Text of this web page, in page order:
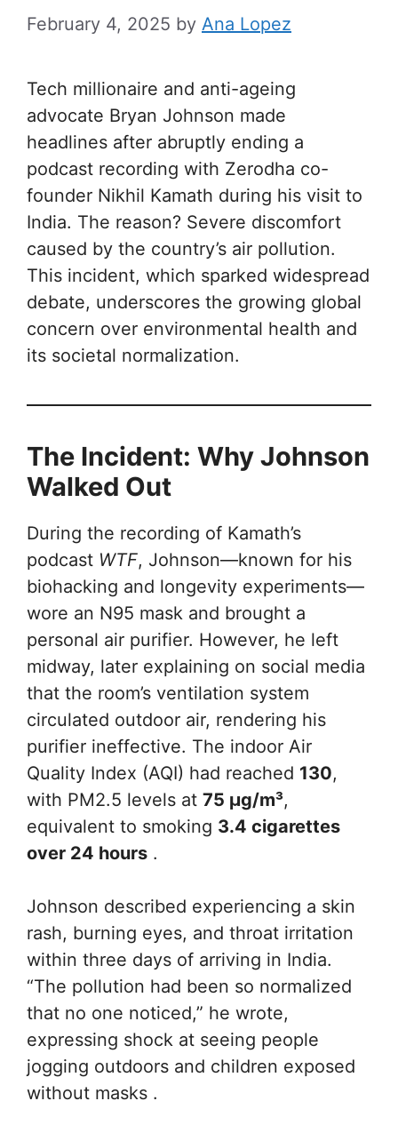
February 4, 2025 by Ana Lopez
Tech millionaire and anti-ageing
advocate Bryan Johnson made
headlines after abruptly ending a
podcast recording with Zerodha co-
founder Nikhil Kamath during his visit to
India. The reason? Severe discomfort
caused by the country’s air pollution.
This incident, which sparked widespread
debate, underscores the growing global
concern over environmental health and
its societal normalization.
The Incident: Why Johnson
Walked Out
During the recording of Kamath’s
podcast WTF, Johnson—known for his
biohacking and longevity experiments—
wore an N95 mask and brought a
personal air purifier. However, he left
midway, later explaining on social media
that the room’s ventilation system
circulated outdoor air, rendering his
purifier ineffective. The indoor Air
Quality Index (AQI) had reached 130,
with PM2.5 levels at 75 µg/m³,
equivalent to smoking 3.4 cigarettes
over 24 hours .
Johnson described experiencing a skin
rash, burning eyes, and throat irritation
within three days of arriving in India.
“The pollution had been so normalized
that no one noticed,” he wrote,
expressing shock at seeing people
jogging outdoors and children exposed
without masks .